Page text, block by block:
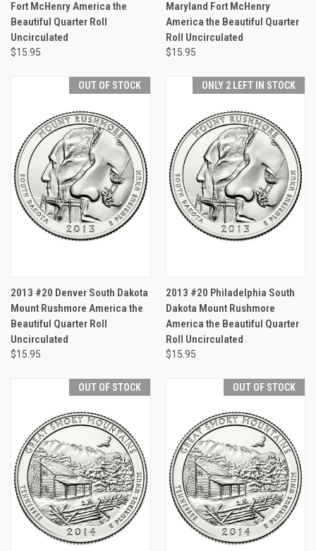
Fort McHenry America the
Beautiful Quarter Roll
Uncirculated
$15.95
Maryland Fort McHenry
America the Beautiful Quarter
Roll Uncirculated
$15.95
OUT OF STOCK
2013 #20 Denver South Dakota
Mount Rushmore America the
Beautiful Quarter Roll
Uncirculated
$15.95
ONLY 2 LEFT IN STOCK
2013 #20 Philadelphia South
Dakota Mount Rushmore
America the Beautiful Quarter
Roll Uncirculated
$15.95
OUT OF STOCK OUT OF STOCK